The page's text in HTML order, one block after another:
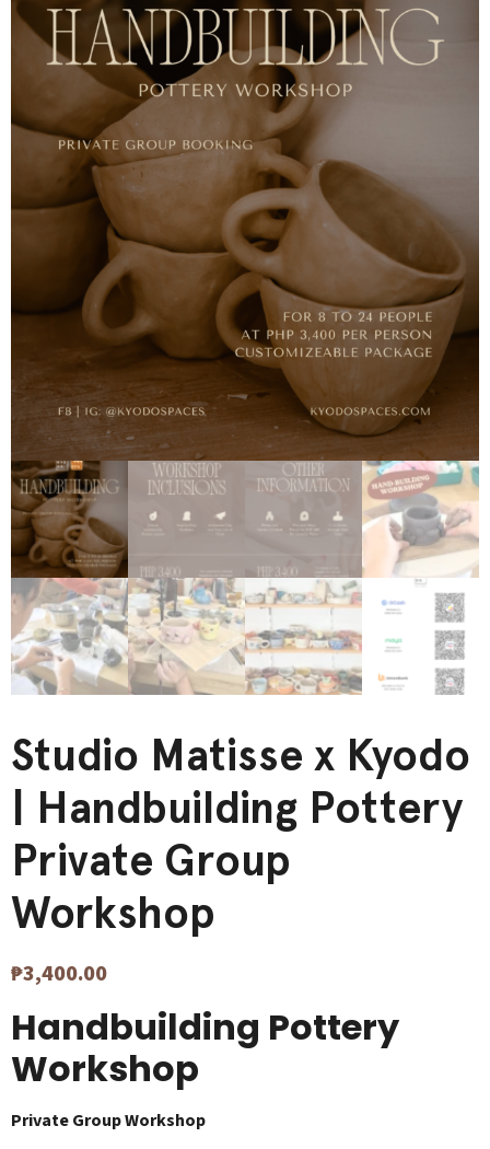
Studio Matisse x Kyodo
| Handbuilding Pottery
Private Group
Workshop
₱3,400.00
Handbuilding Pottery
Workshop
Private Group Workshop